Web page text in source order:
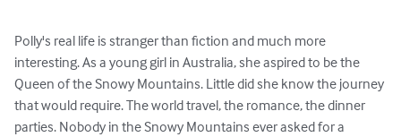
Polly's real life is stranger than fiction and much more
interesting. As a young girl in Australia, she aspired to be the
Queen of the Snowy Mountains. Little did she know the journey
that would require. The world travel, the romance, the dinner
parties. Nobody in the Snowy Mountains ever asked for a